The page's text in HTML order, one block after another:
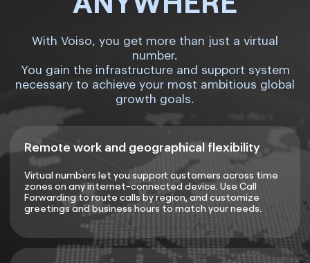
With Voiso, you get more than just a virtual
number.
You gain the infrastructure and support system
necessary to achieve your most ambitious global
growth goals.
Remote work and geographical flexibility
Virtual numbers let you support customers across time
zones on any internet-connected device. Use Call
Forwarding to route calls by region, and customize
greetings and business hours to match your needs.